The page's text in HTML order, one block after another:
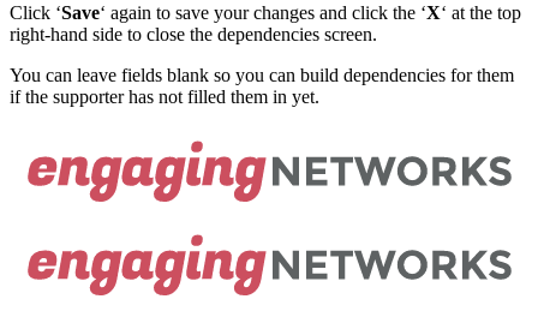
Click ‘Save‘ again to save your changes and click the ‘X‘ at the top
right-hand side to close the dependencies screen.
You can leave fields blank so you can build dependencies for them
if the supporter has not filled them in yet.